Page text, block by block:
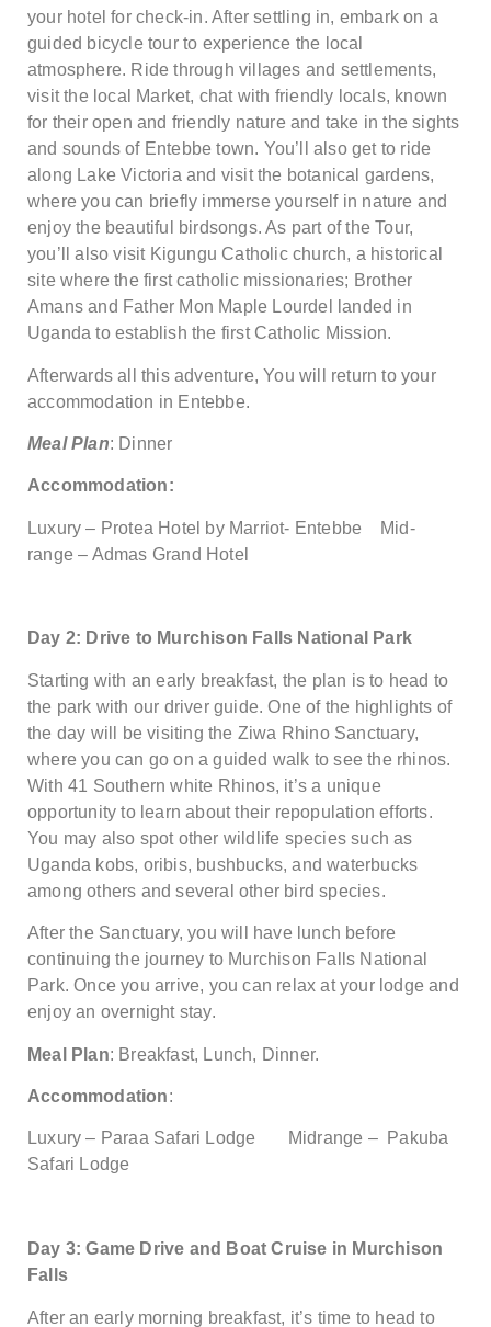
your hotel for check-in. After settling in, embark on a
guided bicycle tour to experience the local
atmosphere. Ride through villages and settlements,
visit the local Market, chat with friendly locals, known
for their open and friendly nature and take in the sights
and sounds of Entebbe town. You’ll also get to ride
along Lake Victoria and visit the botanical gardens,
where you can briefly immerse yourself in nature and
enjoy the beautiful birdsongs. As part of the Tour,
you’ll also visit Kigungu Catholic church, a historical
site where the first catholic missionaries; Brother
Amans and Father Mon Maple Lourdel landed in
Uganda to establish the first Catholic Mission.
Afterwards all this adventure, You will return to your
accommodation in Entebbe.
Meal Plan: Dinner
Accommodation:
Luxury – Protea Hotel by Marriot- Entebbe Mid-
range – Admas Grand Hotel
Day 2: Drive to Murchison Falls National Park
Starting with an early breakfast, the plan is to head to
the park with our driver guide. One of the highlights of
the day will be visiting the Ziwa Rhino Sanctuary,
where you can go on a guided walk to see the rhinos.
With 41 Southern white Rhinos, it’s a unique
opportunity to learn about their repopulation efforts.
You may also spot other wildlife species such as
Uganda kobs, oribis, bushbucks, and waterbucks
among others and several other bird species.
After the Sanctuary, you will have lunch before
continuing the journey to Murchison Falls National
Park. Once you arrive, you can relax at your lodge and
enjoy an overnight stay.
Meal Plan: Breakfast, Lunch, Dinner.
Accommodation:
Luxury – Paraa Safari Lodge Midrange – Pakuba
Safari Lodge
Day 3: Game Drive and Boat Cruise in Murchison
Falls
After an early morning breakfast, it’s time to head to